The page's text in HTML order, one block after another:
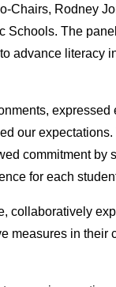
Chairs, Rodney
Schools. The
advance literacy
expressed
our expectations.
commitment by
for each
collaboratively
measures in their